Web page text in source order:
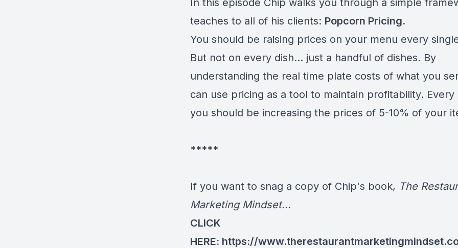
In this episode Chip walks you through a simple
teaches to all of his clients: Popcorn Pricing.
You should be raising prices on your menu every
But not on every dish... just a handful of dishes. By
understanding the real time plate costs of what you
can use pricing as a tool to maintain profitability. Every
you should be increasing the prices of 5-10% of your
*****
If you want to snag a copy of Chip's book, The
Marketing Mindset...
CLICK
HERE: https://